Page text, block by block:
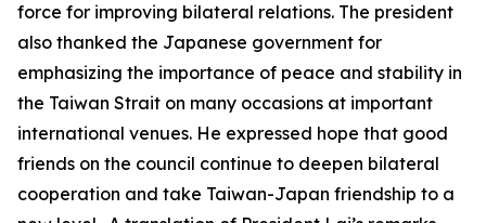
force for improving bilateral relations. The president
also thanked the Japanese government for
emphasizing the importance of peace and stability in
the Taiwan Strait on many occasions at important
international venues. He expressed hope that good
friends on the council continue to deepen bilateral
cooperation and take Taiwan-Japan friendship to a